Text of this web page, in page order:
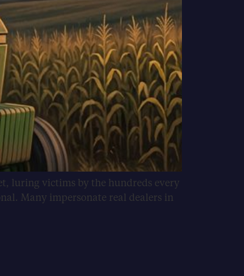
luring victims by the hundreds every
Many impersonate real dealers in